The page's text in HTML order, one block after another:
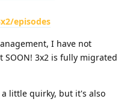
episodes
I have not
3x2 is fully migrated
little quirky, but it's also